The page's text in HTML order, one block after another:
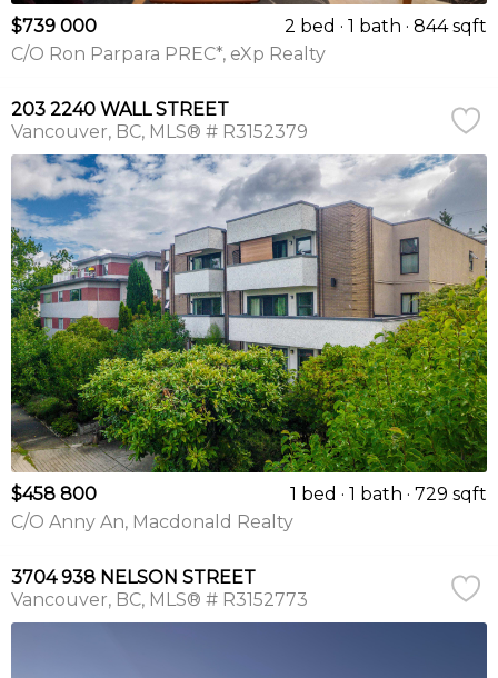
$739 000 2 bed 1 bath
844 sqft
C/O Ron Parpara PREC*, eXp Realty
203 2240 WALL STREET
Vancouver BC MLS® # R3152379
$458 800 1 bed 1 bath
729 sqft
C/O Anny An, Macdonald Realty
3704 938 NELSON STREET
Vancouver BC MLS® # R3152773